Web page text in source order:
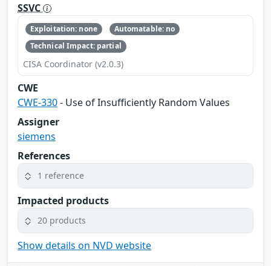
SSVC
Exploitation: none
Automatable: no
Technical Impact: partial
CISA Coordinator (v2.0.3)
CWE
CWE-330- Use of Insufficiently Random Values
Assigner
siemens
References
1 reference
Impacted products
20 products
Show details on NVD website